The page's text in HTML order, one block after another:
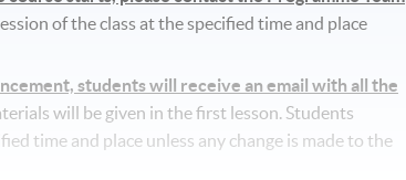
of the class at the specified time and place
students will receive an email with all the
will be given in the first lesson. Students
time and place unless any change is made to the